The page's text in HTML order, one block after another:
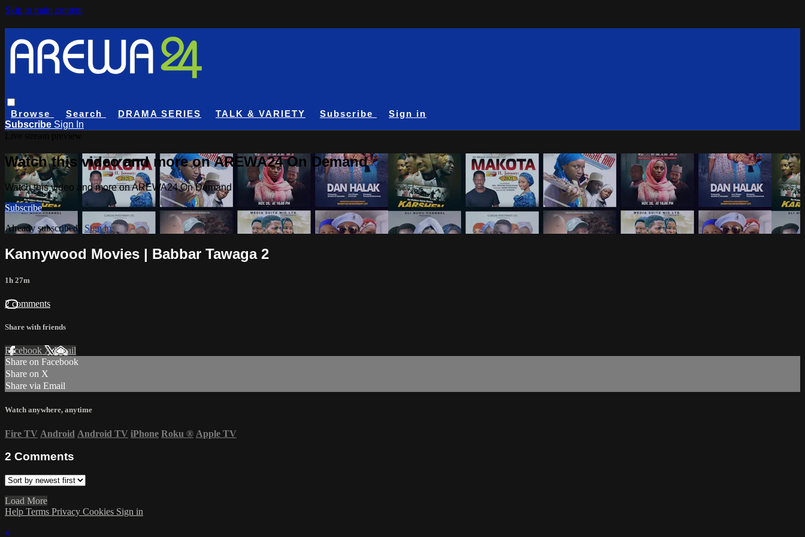
Skip to main content
Browse Search DRAMA SERIES TALK & VARIETY Subscribe
Sign in
Subscribe Sign In
Watch this video and more on AREWA24 On Demand
Watch this video and more on AREWA24 On Demand
Subscribe
Already subscribed? Sign in
Kannywood Movies | Babbar Tawaga 2
1h 27m
2 comments
Share with friends
Facebook XEmail
Share on Facebook
Share on X
Share via Email
Watch anywhere, anytime
Fire TV Android Android TV iPhone Roku ® Apple TV
2 Comments
Load More
Help Terms Privacy Cookies Sign in
×